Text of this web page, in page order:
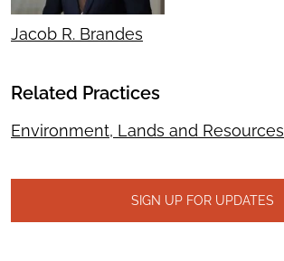
Jacob R. Brandes
Related Practices
Environment, Lands and Resources
SIGN UP FOR UPDATES